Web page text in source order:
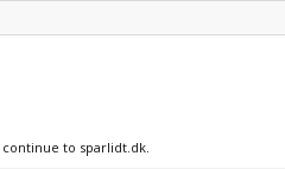
to sparlidt.dk.